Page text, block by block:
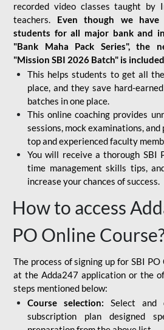
recorded video classes taught by
teachers. Even though we
students for all major bank and
"Bank Maha Pack Series", the
"Mission SBI 2026 Batch" is
This helps students to get all
place, and they save hard-
batches in one place.
This online coaching provides
sessions, mock examinations,
top and experienced faculty
You will receive a thorough SBI
time management skills tips,
increase your chances of success.
How to access
PO Online
The process of signing up for SBI
at the Adda247 application or the
steps mentioned below:
Course selection: Select
subscription plan designed